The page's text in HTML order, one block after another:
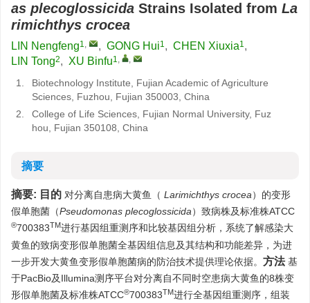
as plecoglossicida Strains Isolated from La
rimichthys crocea
LIN Nengfeng1, , GONG Hui1, CHEN Xiuxia1,
LIN Tong2, XU Binfu1, ,
1.
Biotechnology Institute, Fujian Academic of Agriculture
Sciences, Fuzhou, Fujian 350003, China
2.
College of Life Sciences, Fujian Normal University, Fuz
hou, Fujian 350108, China
摘要
摘要: 目的 对分离自患病大黄鱼（ Larimichthys crocea）的变形
假单胞菌（Pseudomonas plecoglossicida）致病株及标准株ATCC
®700383TM进行基因组重测序和比较基因组分析，系统了解感染大
黄鱼的致病变形假单胞菌全基因组信息及其结构和功能差异，为进
一步开发大黄鱼变形假单胞菌病的防治技术提供理论依据。 方法 基
于PacBio及Illumina测序平台对分离自不同时空患病大黄鱼的8株变
形假单胞菌及标准株ATCC®700383TM进行全基因组重测序，组装